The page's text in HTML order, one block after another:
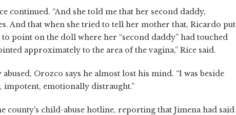
continued. “And she told me that her second daddy,
And that when she tried to tell her mother that, Ricardo put
point on the doll where her “second daddy” had touched
approximately to the area of the vagina,” Rice said.
Orozco says he almost lost his mind. “I was beside
impotent, emotionally distraught.”
county's child-abuse hotline, reporting that Jimena had said